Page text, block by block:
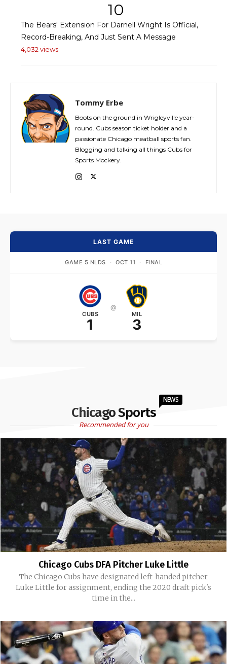
10
The Bears' Extension For Darnell Wright Is Official,
Record-Breaking, And Just Sent A Message
4,032 views
Tommy Erbe
Boots on the ground in Wrigleyville year-
round. Cubs season ticket holder and a
passionate Chicago meatball sports fan.
Blogging and talking all things Cubs for
Sports Mockery.
LAST GAME
GAME 5 NLDS · OCT 11 · FINAL
CUBS
1
@
MIL
3
Chicago Sports
NEWS
Recommended for you
Chicago Cubs DFA Pitcher Luke Little
The Chicago Cubs have designated left-handed pitcher
Luke Little for assignment, ending the 2020 draft pick's
time in the...